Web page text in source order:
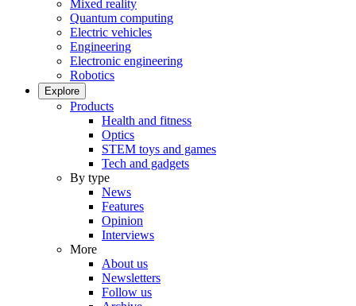
Mixed reality
Quantum computing
Electric vehicles
Engineering
Electronic engineering
Robotics
Explore
Products
Health and fitness
Optics
STEM toys and games
Tech and gadgets
By type
News
Features
Opinion
Interviews
More
About us
Newsletters
Follow us